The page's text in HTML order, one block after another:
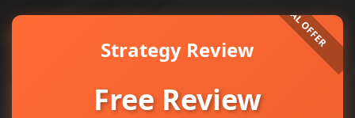
Strategy Review
Free Review